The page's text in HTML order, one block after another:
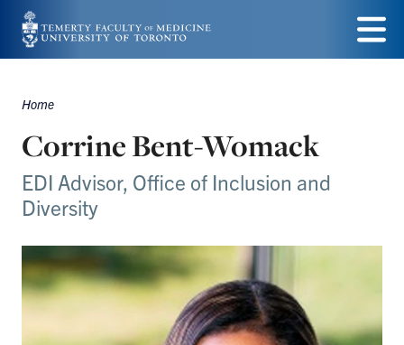
Skip
to
content
Menu
Breadcrumbs
Home
Corrine Bent-Womack
EDI Advisor, Office of Inclusion and
Diversity